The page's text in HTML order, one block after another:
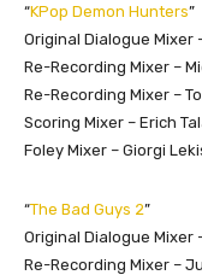
“KPop Demon Hunters”
Original Dialogue Mixer
Re-Recording Mixer –
Re-Recording Mixer –
Scoring Mixer – Erich
Foley Mixer – Giorgi
“The Bad Guys 2”
Original Dialogue Mixer
Re-Recording Mixer –